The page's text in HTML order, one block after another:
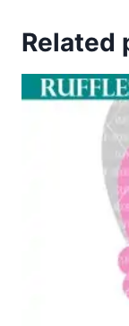
Related